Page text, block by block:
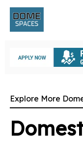
Explore More